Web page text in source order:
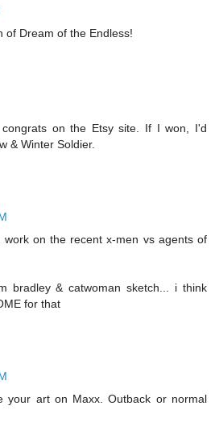
of Dream of the Endless!
on the Etsy site. If I won, I'd
& Winter Soldier.
work on the recent x-men vs agents of
bradley & catwoman sketch... i think
for that
your art on Maxx. Outback or normal